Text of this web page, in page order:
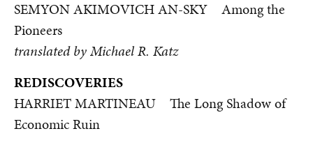
SEMYON AKIMOVICH AN-SKY Among the
Pioneers
translated by Michael R. Katz
REDISCOVERIES
HARRIET MARTINEAU The Long Shadow of
Economic Ruin